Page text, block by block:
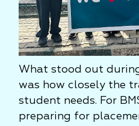
What stood out
was how closely the
student needs. For
preparing for